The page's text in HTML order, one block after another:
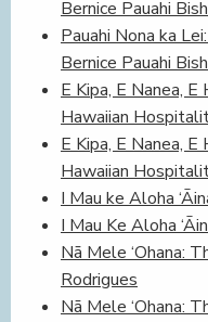
Bernice Pauahi
Pauahi Nona ka
Bernice Pauahi
E Kipa, E Nanea, E
Hawaiian
E Kipa, E Nanea, E
Hawaiian
I Mau ke Aloha
I Mau Ke Aloha
Nā Mele ‘Ohana:
Rodrigues
Nā Mele ‘Ohana: